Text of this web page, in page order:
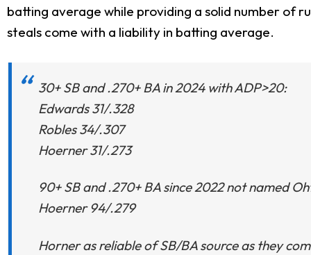
batting average while providing a solid number of
steals come with a liability in batting average.
30+ SB and .270+ BA in 2024 with ADP>20:
Edwards 31/.328
Robles 34/.307
Hoerner 31/.273
90+ SB and .270+ BA since 2022 not named
Hoerner 94/.279
Horner as reliable of SB/BA source as they